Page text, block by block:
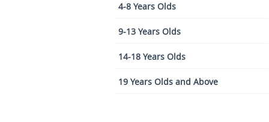
4-8 Years Olds
9-13 Years Olds
14-18 Years Olds
19 Years Olds and Above